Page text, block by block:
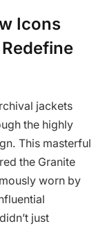
Icons
jackets
the highly
This masterful
the Granite
worn by
just